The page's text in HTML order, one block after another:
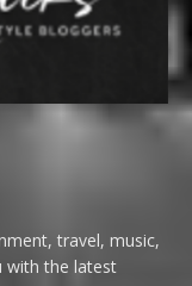
travel, music,
with the latest